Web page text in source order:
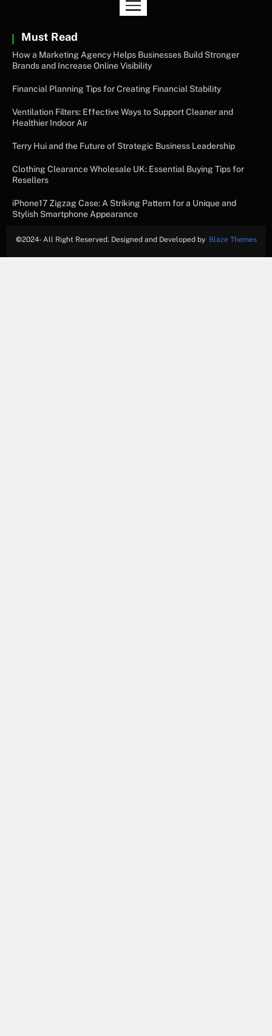
Must Read
How a Marketing Agency Helps Businesses Build Stronger
Brands and Increase Online Visibility
Financial Planning Tips for Creating Financial Stability
Ventilation Filters: Effective Ways to Support Cleaner and
Healthier Indoor Air
Terry Hui and the Future of Strategic Business Leadership
Clothing Clearance Wholesale UK: Essential Buying Tips for
Resellers
iPhone17 Zigzag Case: A Striking Pattern for a Unique and
Stylish Smartphone Appearance
©2024- All Right Reserved. Designed and Developed by Blaze Themes